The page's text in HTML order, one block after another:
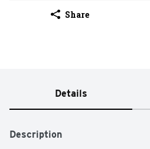
Share
Details
Description